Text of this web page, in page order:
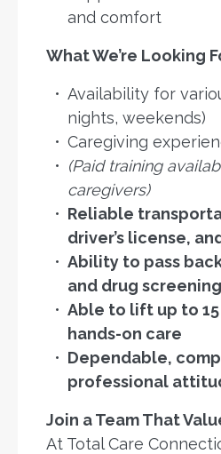
and comfort
What We’re Looking
Availability for
nights, weekends)
Caregiving
(Paid training
caregivers)
Reliable
driver’s license,
Ability to pass
and drug screening
Able to lift up to
hands-on care
Dependable,
professional
Join a Team That
At Total Care